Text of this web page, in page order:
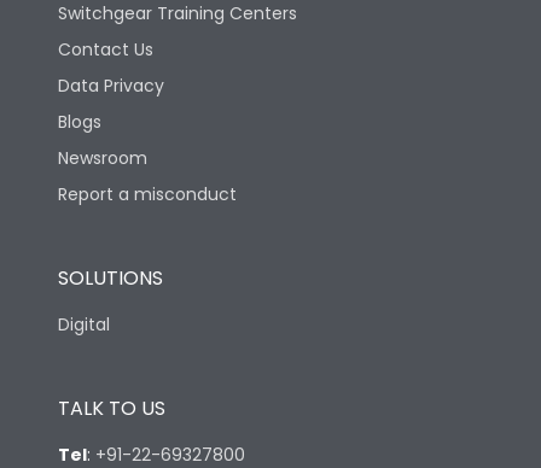
Life
Electrical life-Operating
Cycles
Physical Dimensions
Height
Switchgear Training Centers
Contact Us
Data Privacy
Blogs
Newsroom
Report a misconduct
SOLUTIONS
Digital
TALK TO US
Tel: +91-22-69327800